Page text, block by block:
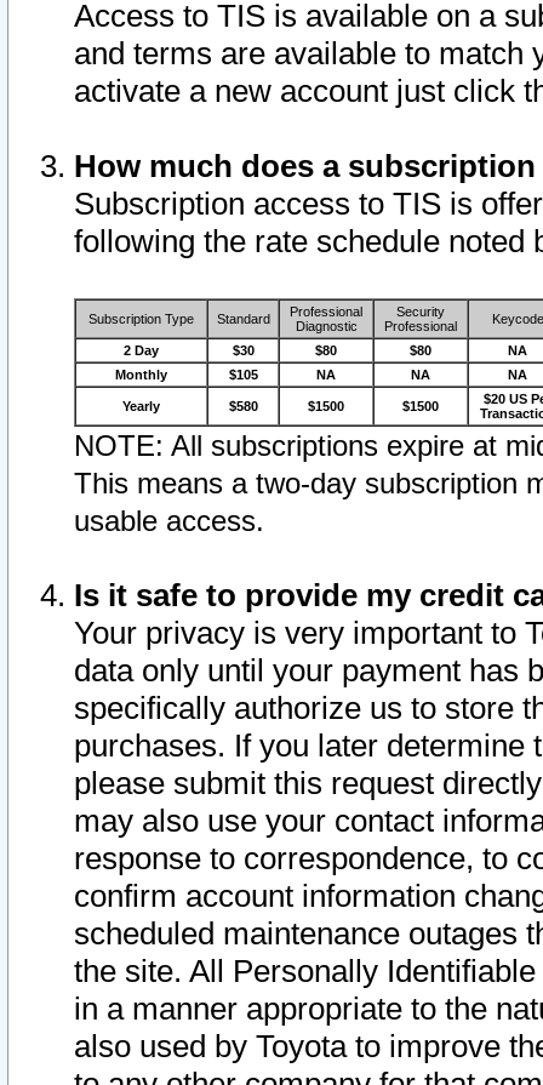
Access to TIS is available on a
and terms are available to match
activate a new account just click
How much does a
Subscription access to TIS is
following the rate schedule noted
Subscription Type Standard
Professional
Diagnostic
Security
Professional
Keycode
2 Day $30 $80 $80
NA
Monthly
$105 NA NA NA
Yearly $580 $1500 $1500
$20 US
NOTE: All subscriptions expire at
This means a two-day subscription
usable access.
Is it safe to provide my credit
Your privacy is very important to
data only until your payment has
specifically authorize us to store
purchases. If you later determine
please submit this request
may also use your contact
response to correspondence, to
confirm account information
scheduled maintenance outages
the site. All Personally
in a manner appropriate to the
also used by Toyota to improve